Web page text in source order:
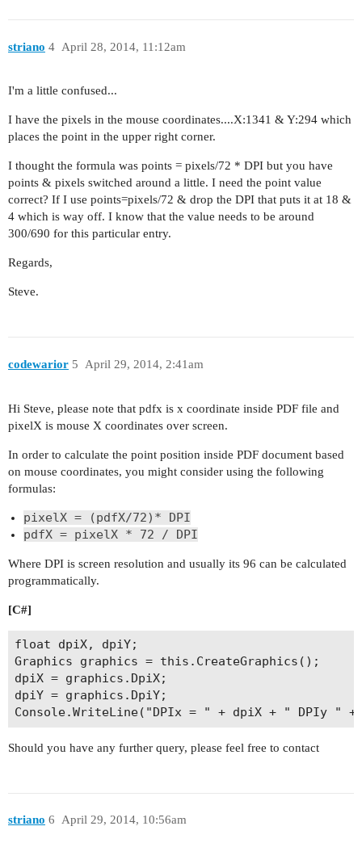
striano April 28, 2014, 11:12am
4
I'm a little confused...
I have the pixels in the mouse coordinates....X:1341 & Y:294 which
places the point in the upper right corner.
I thought the formula was points = pixels/72 * DPI but you have
points & pixels switched around a little. I need the point value
correct? If I use points=pixels/72 & drop the DPI that puts it at 18 &
4 which is way off. I know that the value needs to be around
300/690 for this particular entry.
Regards,
Steve.
codewarior April 29, 2014, 2:41am
5
Hi Steve, please note that pdfx is x coordinate inside PDF file and
pixelX is mouse X coordinates over screen.
In order to calculate the point position inside PDF document based
on mouse coordinates, you might consider using the following
formulas:
pixelX = (pdfX/72)* DPI
pdfX = pixelX * 72 / DPI
Where DPI is screen resolution and usually its 96 can be calculated
programmatically.
[C#]
float dpiX, dpiY;
Graphics graphics = this.CreateGraphics();
dpiX = graphics.DpiX;
dpiY = graphics.DpiY;
Should you have any further query, please feel free to contact
striano April 29, 2014, 10:56am
6